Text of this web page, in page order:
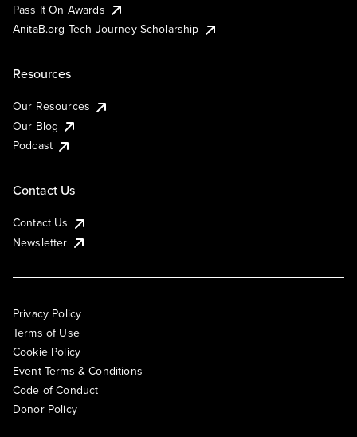
Pass It On Awards
AnitaB.org Tech Journey Scholarship
Resources
Our Resources
Our Blog
Podcast
Contact Us
Contact Us
Newsletter
Privacy Policy
Terms of Use
Cookie Policy
Event Terms & Conditions
Code of Conduct
Donor Policy